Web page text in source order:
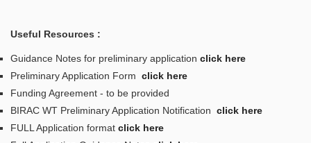
Useful Resources :
Guidance Notes for preliminary application click here
Preliminary Application Form click here
Funding Agreement - to be provided
BIRAC WT Preliminary Application Notification click here
FULL Application format click here